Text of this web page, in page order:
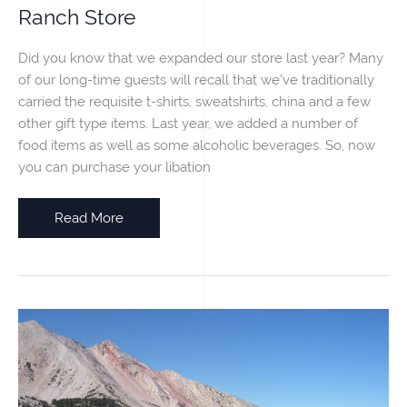
Ranch Store
Did you know that we expanded our store last year? Many
of our long-time guests will recall that we’ve traditionally
carried the requisite t-shirts, sweatshirts, china and a few
other gift type items. Last year, we added a number of
food items as well as some alcoholic beverages. So, now
you can purchase your libation
Ranch
Store
Read More